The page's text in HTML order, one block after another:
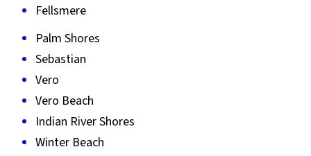
Fellsmere
Palm Shores
Sebastian
Vero
Vero Beach
Indian River Shores
Winter Beach